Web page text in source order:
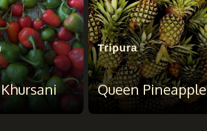
Tripura
Queen Pineapple